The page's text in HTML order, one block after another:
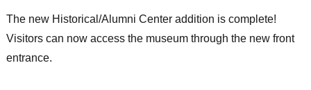
The new Historical/Alumni Center addition is complete!
Visitors can now access the museum through the new front
entrance.